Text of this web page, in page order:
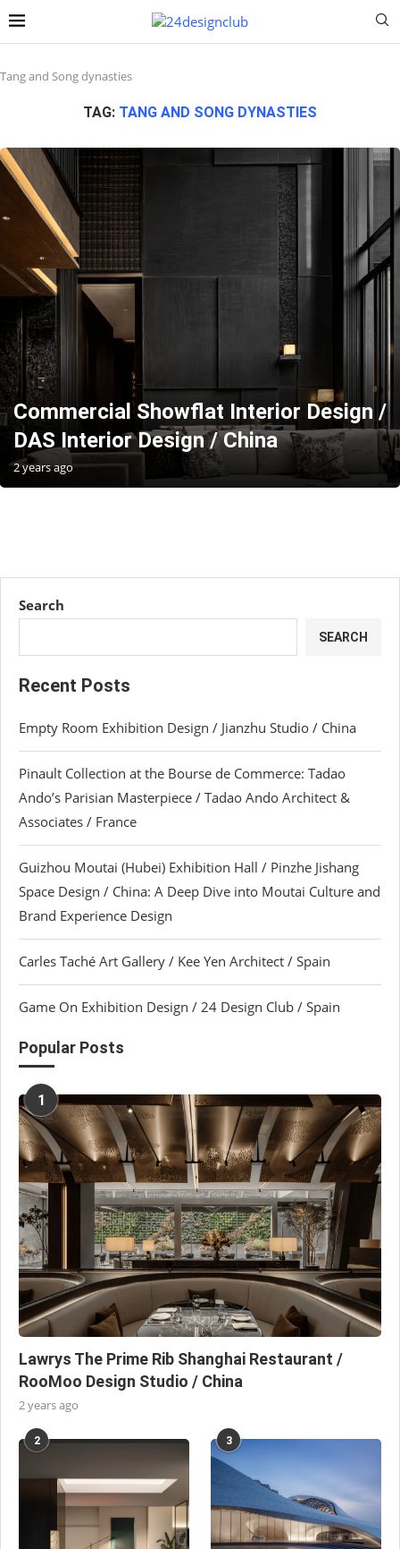
Tang and Song dynasties
TAG: TANG AND SONG DYNASTIES
Commercial Showflat Interior Design /
DAS Interior Design / China
2 years ago
Search
SEARCH
Recent Posts
Empty Room Exhibition Design / Jianzhu Studio / China
Pinault Collection at the Bourse de Commerce: Tadao
Ando’s Parisian Masterpiece / Tadao Ando Architect &
Associates / France
Guizhou Moutai (Hubei) Exhibition Hall / Pinzhe Jishang
Space Design / China: A Deep Dive into Moutai Culture and
Brand Experience Design
Carles Taché Art Gallery / Kee Yen Architect / Spain
Game On Exhibition Design / 24 Design Club / Spain
Popular Posts
1
Lawrys The Prime Rib Shanghai Restaurant /
RooMoo Design Studio / China
2 years ago
2 3